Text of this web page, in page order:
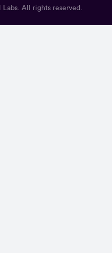
Labs. All rights reserved.